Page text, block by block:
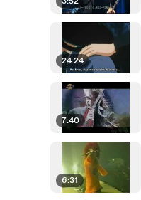
24:24
7:40
6:31